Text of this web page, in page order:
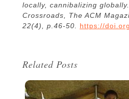
locally, cannibalizing
Crossroads, The ACM
22(4), p.46-50.
https://
Related Posts